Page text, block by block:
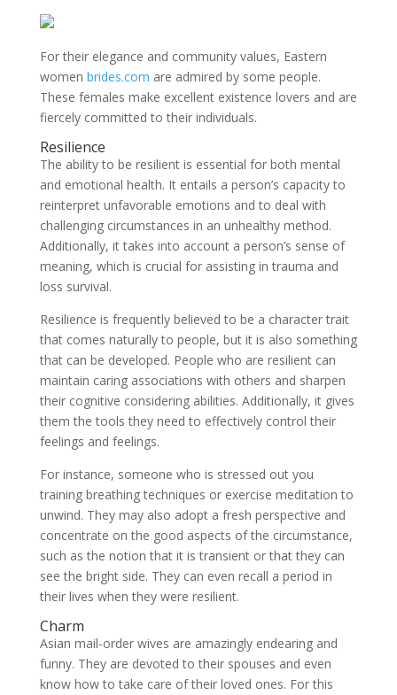
For their elegance and community values, Eastern
women brides.com are admired by some people.
These females make excellent existence lovers and are
fiercely committed to their individuals.
Resilience
The ability to be resilient is essential for both mental
and emotional health. It entails a person’s capacity to
reinterpret unfavorable emotions and to deal with
challenging circumstances in an unhealthy method.
Additionally, it takes into account a person’s sense of
meaning, which is crucial for assisting in trauma and
loss survival.
Resilience is frequently believed to be a character trait
that comes naturally to people, but it is also something
that can be developed. People who are resilient can
maintain caring associations with others and sharpen
their cognitive considering abilities. Additionally, it gives
them the tools they need to effectively control their
feelings and feelings.
For instance, someone who is stressed out you
training breathing techniques or exercise meditation to
unwind. They may also adopt a fresh perspective and
concentrate on the good aspects of the circumstance,
such as the notion that it is transient or that they can
see the bright side. They can even recall a period in
their lives when they were resilient.
Charm
Asian mail-order wives are amazingly endearing and
funny. They are devoted to their spouses and even
know how to take care of their loved ones. For this